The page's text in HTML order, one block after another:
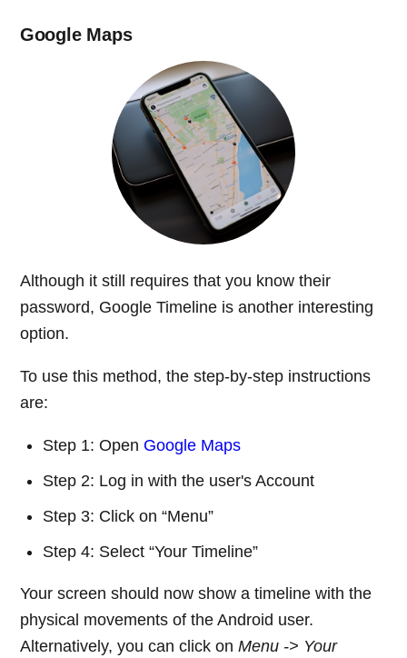
Google Maps
Although it still requires that you know their
password, Google Timeline is another interesting
option.
To use this method, the step-by-step instructions
are:
Step 1: Open Google Maps
Step 2: Log in with the user's Account
Step 3: Click on “Menu”
Step 4: Select “Your Timeline”
Your screen should now show a timeline with the
physical movements of the Android user.
Alternatively, you can click on Menu -> Your